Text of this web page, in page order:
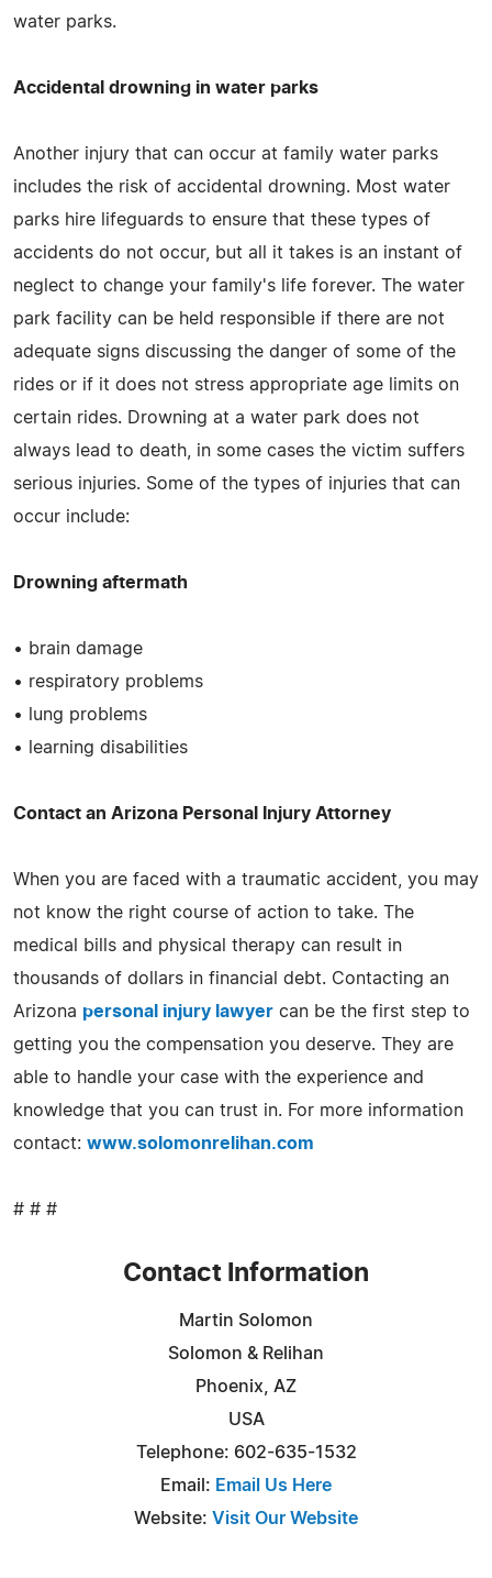
water parks.
Accidental drowning in water parks
Another injury that can occur at family water parks
includes the risk of accidental drowning. Most water
parks hire lifeguards to ensure that these types of
accidents do not occur, but all it takes is an instant of
neglect to change your family's life forever. The water
park facility can be held responsible if there are not
adequate signs discussing the danger of some of the
rides or if it does not stress appropriate age limits on
certain rides. Drowning at a water park does not
always lead to death, in some cases the victim suffers
serious injuries. Some of the types of injuries that can
occur include:
Drowning aftermath
• brain damage
• respiratory problems
• lung problems
• learning disabilities
Contact an Arizona Personal Injury Attorney
When you are faced with a traumatic accident, you may
not know the right course of action to take. The
medical bills and physical therapy can result in
thousands of dollars in financial debt. Contacting an
Arizona personal injury lawyer can be the first step to
getting you the compensation you deserve. They are
able to handle your case with the experience and
knowledge that you can trust in. For more information
contact: www.solomonrelihan.com
# # #
Contact Information
Martin Solomon
Solomon & Relihan
Phoenix, AZ
USA
Telephone: 602-635-1532
Email: Email Us Here
Website: Visit Our Website